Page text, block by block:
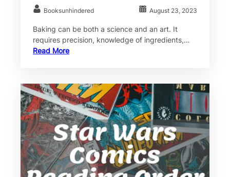
Booksunhindered August 23, 2023
Baking can be both a science and an art. It
requires precision, knowledge of ingredients,…
Read More